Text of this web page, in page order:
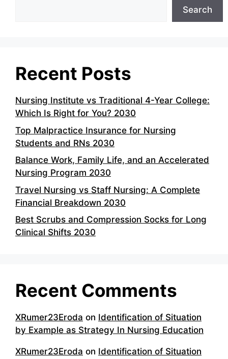
Search
Recent Posts
Nursing Institute vs Traditional 4-Year College:
Which Is Right for You? 2030
Top Malpractice Insurance for Nursing
Students and RNs 2030
Balance Work, Family Life, and an Accelerated
Nursing Program 2030
Travel Nursing vs Staff Nursing: A Complete
Financial Breakdown 2030
Best Scrubs and Compression Socks for Long
Clinical Shifts 2030
Recent Comments
XRumer23Eroda on Identification of Situation
by Example as Strategy In Nursing Education
XRumer23Eroda on Identification of Situation